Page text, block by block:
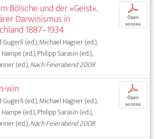
Bölsche und der »Geist«.
Darwinismus in
1887–1934
Gugerli (ed.), Michael Hagner (ed.),
(ed.), Philipp Sarasin (ed.),
(ed.),Nach Feierabend 2008
p
Open
access
win
Gugerli (ed.), Michael Hagner (ed.),
(ed.), Philipp Sarasin (ed.),
(ed.),Nach Feierabend 2008
p
Open
access